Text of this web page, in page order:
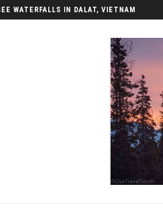
WATERFALLS IN DALAT, VIETNAM